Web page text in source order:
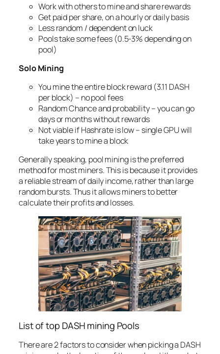
Work with others to mine and share rewards
Get paid per share, on a hourly or daily basis
Less random / dependent on luck
Pools take some fees (0.5-3% depending on
pool)
Solo Mining
You mine the entire block reward (3.11 DASH
per block) – no pool fees
Random Chance and probability – you can go
days or months without rewards
Not viable if Hashrate is low – single GPU will
take years to mine a block
Generally speaking, pool mining is the preferred
method for most miners. This is because it provides
a reliable stream of daily income, rather than large
random bursts. Thus it allows miners to better
calculate their profits and losses.
List of top DASH mining Pools
There are 2 factors to consider when picking a DASH